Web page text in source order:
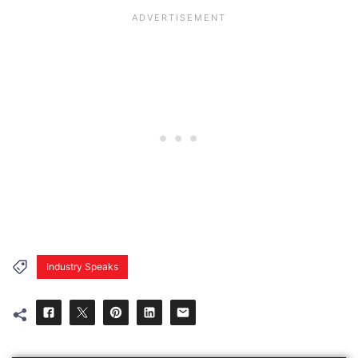
Industry Speaks